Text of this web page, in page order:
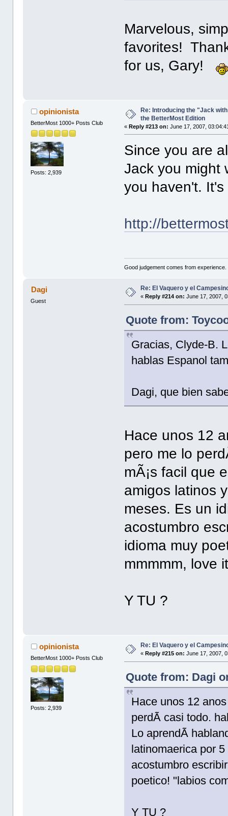
Marvelous,
favorites!
for us, Gary!
opinionista
BetterMost 1000+ Posts Club
Posts: 2,939
Re: Introducing the "Jack
the BetterMost Edition
«Reply #213 on: June 17, 2007,
Since you are
Jack you might
you haven't.
http://
Good judgement comes from
Dagi
Guest
Re: El Vaquero y el
«Reply #214 on: June 17, 2007,
Quote from:
Gracias, Clyde-B.
hablas Espanol
Dagi, que bien
Hace unos 12
pero me lo
mÃ¡s facil que
amigos latinos
meses. Es un
acostumbro
idioma muy
mmmmm, love
Y TU ?
opinionista
BetterMost 1000+ Posts Club
Posts: 2,939
Re: El Vaquero y el
« Reply #215 on: June 17, 2007,
Quote from: Dagi
Hace unos 12
perdÃ­ casi todo.
Lo aprendÃ­
latinomaerica por
acostumbro
poetico! "labios
Y TU ?